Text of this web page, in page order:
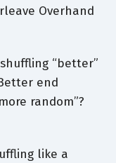
Overhand
“better”
end
random”?
like a